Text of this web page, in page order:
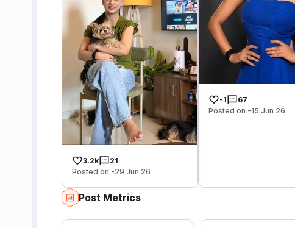
3.2k
21
Posted on -29 Jun 26
-1
67
Posted on -15 Jun 26
Post Metrics